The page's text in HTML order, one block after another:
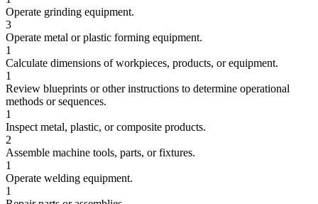
Operate grinding equipment.
3
Operate metal or plastic forming equipment.
1
Calculate dimensions of workpieces, products, or equipment.
1
Review blueprints or other instructions to determine operational
methods or sequences.
1
Inspect metal, plastic, or composite products.
2
Assemble machine tools, parts, or fixtures.
1
Operate welding equipment.
1